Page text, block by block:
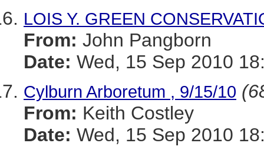
LOIS Y. GREEN
From: John Pangborn
Date: Wed, 15 Sep 2010
Cylburn Arboretum , 9/15/10
From: Keith Costley
Date: Wed, 15 Sep 2010